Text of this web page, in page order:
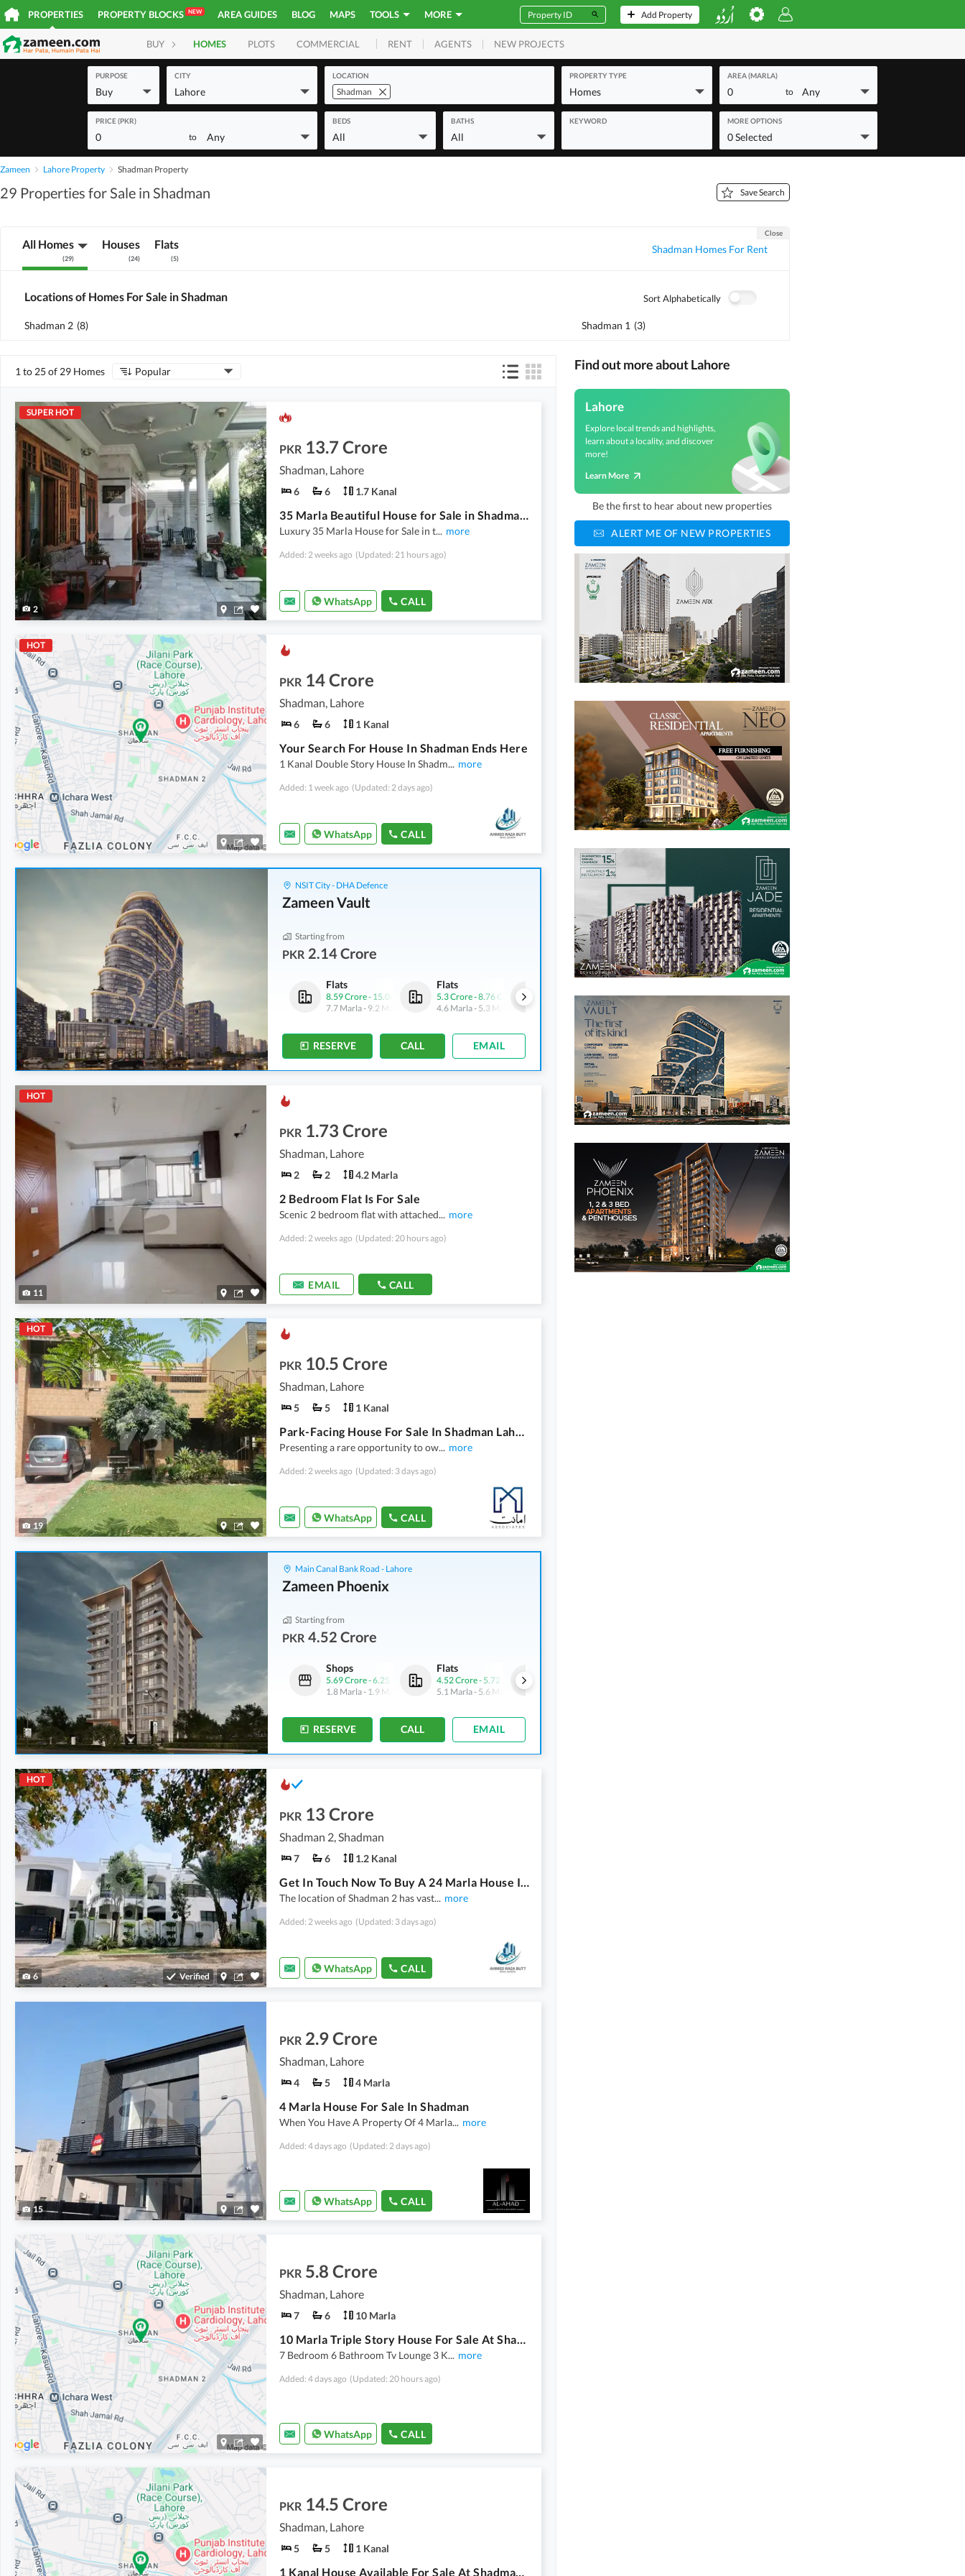
PROPERTIES PROPERTY BLOCKS NEW AREA GUIDES BLOG MAPS TOOLS MORE Add Property
BUY HOMES PLOTS COMMERCIAL RENT AGENTS NEW PROJECTS
PURPOSE
Buy
CITY
Lahore
LOCATION
Shadman
PROPERTY TYPE
Homes
AREA (MARLA)
0 to Any
PRICE (PKR)
0 to Any
BEDS
All
BATHS
All
KEYWORD MORE OPTIONS
0 Selected
Zameen Lahore Property Shadman Property
29 Properties for Sale in Shadman Save Search
All Homes
(29)
Houses
(24)
Flats
(5)
Shadman Homes For Rent
Close
Locations of Homes For Sale in Shadman Sort Alphabetically
Shadman 2 (8) Shadman 1 (3)
1 to 25 of 29 Homes Popular
SUPER HOT
2
PKR 13.7 Crore
Shadman, Lahore
6 6 1.7 Kanal
35 Marla Beautiful House for Sale in Shadman | Prime Location | Urgent Sale | Owner Meeting Available video available
Luxury 35 Marla House for Sale in t... more
Added: 2 weeks ago (Updated: 21 hours ago)
WhatsApp CALL
HOT
PKR 14 Crore
Shadman, Lahore
6 6 1 Kanal
Your Search For House In Shadman Ends Here
1 Kanal Double Story House In Shadm... more
Added: 1 week ago (Updated: 2 days ago)
WhatsApp CALL
NSIT City - DHA Defence
Zameen Vault
Starting from
PKR 2.14 Crore
Flats
5.3 Crore-8.76 Crore
4.6 Marla-5.3 Marla
Flats
8.59 Crore- 15.06 Crore
7.7 Marla- 9.2 Marla
Flats
5.3 Crore-8.76 Crore
4.6 Marla- 5.3 Marla
4.9 Crore-6.43 Crore
-3.3 Marla
RESERVE CALL EMAIL
HOT
11
PKR 1.73 Crore
Shadman, Lahore
2 2 4.2 Marla
2 Bedroom Flat Is For Sale
Scenic 2 bedroom flat with attached... more
Added: 2 weeks ago (Updated: 20 hours ago)
EMAIL CALL
HOT
19
PKR 10.5 Crore
Shadman, Lahore
5 5 1 Kanal
Park-Facing House For Sale In Shadman Lahore | Prime & Secure Location
Presenting a rare opportunity to ow... more
Added: 2 weeks ago (Updated: 3 days ago)
WhatsApp CALL
Main Canal Bank Road - Lahore
Zameen Phoenix
Starting from
PKR 4.52 Crore
Shops
5.69 Crore-6.25 Crore
1.8 Marla-1.9 Marla
- 5.72 Crore
5.1 Marla-5.6 Marla
Shops
5.69 Crore-6.25 Crore
1.8 Marla- 1.9 Marla
Flats
4.52 Crore- 5.72 Crore
5.1 Marla- 5.6 Marla
RESERVE CALL EMAIL
HOT
6 Verified
PKR 13 Crore
Shadman 2, Shadman
7 6 1.2 Kanal
Get In Touch Now To Buy A 24 Marla House In Shadman 2
The location of Shadman 2 has vast... more
Added: 2 weeks ago (Updated: 3 days ago)
WhatsApp CALL
15
PKR 2.9 Crore
Shadman, Lahore
4 5 4 Marla
4 Marla House For Sale In Shadman
When You Have A Property Of 4 Marla... more
Added: 4 days ago (Updated: 2 days ago)
WhatsApp CALL
PKR 5.8 Crore
Shadman, Lahore
7 6 10 Marla
10 Marla Triple Story House For Sale At Shadman
7 Bedroom 6 Bathroom Tv Lounge 3 K... more
Added: 4 days ago (Updated: 20 hours ago)
WhatsApp CALL
PKR 14.5 Crore
Shadman, Lahore
5 5 1 Kanal
1 Kanal House Available For Sale At Shadman With Solar System Installed
Find out more about Lahore
Lahore
Explore local trends and highlights,
learn about a locality, and discover
more!
Learn More
Be the first to hear about new properties
ALERT ME OF NEW PROPERTIES